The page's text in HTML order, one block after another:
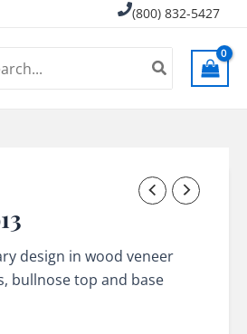
(800) 832-5427
design in wood veneer
bullnose top and base